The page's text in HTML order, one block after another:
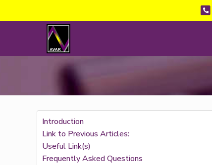
Introduction
Link to Previous Articles:
Useful Link(s)
Frequently Asked Questions